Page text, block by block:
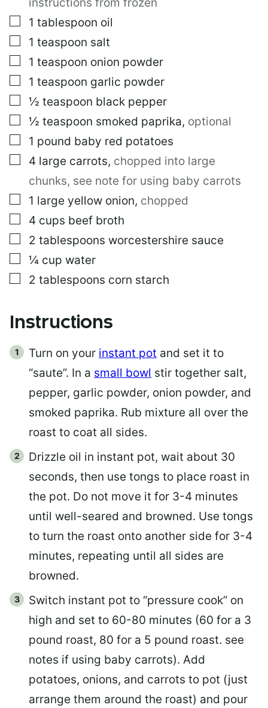
▢
1 tablespoon oil
▢
1 teaspoon salt
▢
1 teaspoon onion powder
▢
1 teaspoon garlic powder
▢
½ teaspoon black pepper
▢
½ teaspoon smoked paprika, optional
▢
1 pound baby red potatoes
▢
4 large carrots, chopped into large
chunks, see note for using baby carrots
▢
1 large yellow onion, chopped
▢
4 cups beef broth
▢
2 tablespoons worcestershire sauce
▢
¼ cup water
▢
2 tablespoons corn starch
Instructions
Turn on your instant pot and set it to
“saute”. In a small bowl stir together salt,
pepper, garlic powder, onion powder, and
smoked paprika. Rub mixture all over the
roast to coat all sides.
Drizzle oil in instant pot, wait about 30
seconds, then use tongs to place roast in
the pot. Do not move it for 3-4 minutes
until well-seared and browned. Use tongs
to turn the roast onto another side for 3-4
minutes, repeating until all sides are
browned.
Switch instant pot to “pressure cook” on
high and set to 60-80 minutes (60 for a 3
pound roast, 80 for a 5 pound roast. see
notes if using baby carrots). Add
potatoes, onions, and carrots to pot (just
arrange them around the roast) and pour